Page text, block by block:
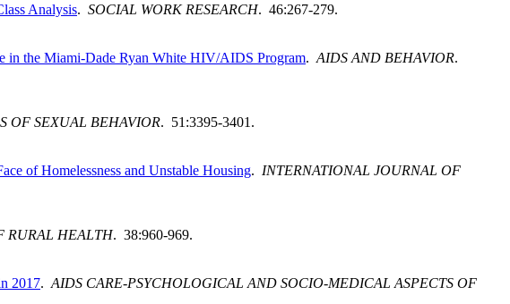
Analysis. SOCIAL WORK RESEARCH. 46:267-279.
in the Miami-Dade Ryan White HIV/AIDS Program. AIDS AND BEHAVIOR.
OF SEXUAL BEHAVIOR. 51:3395-3401.
of Homelessness and Unstable Housing. INTERNATIONAL JOURNAL OF
RURAL HEALTH. 38:960-969.
2017. AIDS CARE-PSYCHOLOGICAL AND SOCIO-MEDICAL ASPECTS OF